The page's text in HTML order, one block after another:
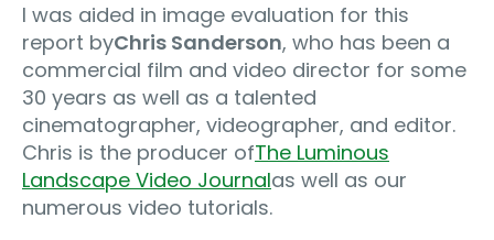
I was aided in image evaluation for this
report byChris Sanderson, who has been a
commercial film and video director for some
30 years as well as a talented
cinematographer, videographer, and editor.
Chris is the producer ofThe Luminous
Landscape Video Journalas well as our
numerous video tutorials.